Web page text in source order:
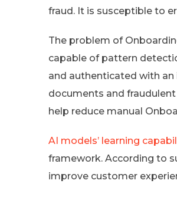
fraud. It is susceptible to
The problem of
capable of pattern
and authenticated with an
documents and
help reduce manual
AI models’ learning
framework. According to
improve customer